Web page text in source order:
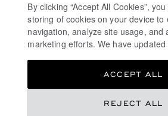
By clicking “Accept All Cookies”,
storing of cookies on your device to
navigation, analyze site usage, and
marketing efforts. We have
REJECT ALL
ACCEPT ALL